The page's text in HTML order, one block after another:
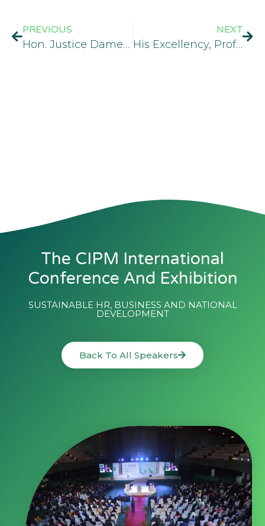
PREVIOUS
Hon. Justice Dame Rakiya Bosede Haastrup, MCIPM, KSJ, JP
NEXT
His Excellency, Prof. Yemi Osinbajo, SAN, GCON
The CIPM International
Conference And Exhibition
SUSTAINABLE HR, BUSINESS AND NATIONAL
DEVELOPMENT
Back To All Speakers